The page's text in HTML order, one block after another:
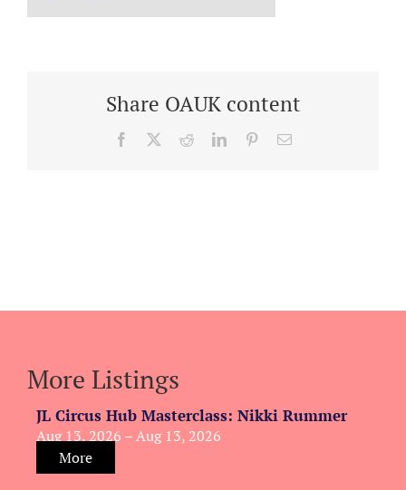
Share OAUK content
Facebook RedditLinkedInPinterestEmail
More Listings
JL Circus Hub Masterclass: Nikki Rummer
Aug 13, 2026 – Aug 13, 2026
More